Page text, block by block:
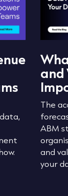
and
The
ABM
and
your